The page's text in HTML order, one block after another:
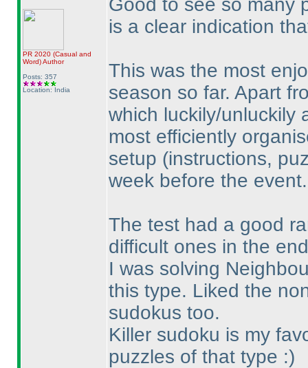
PR 2020 (Casual and
Word)Author
Posts: 357
Location: India
Good to see so many
is a clear indication
This was the most
season so far. Apart
which luckily/unluckily
most efficiently
setup (instructions,
week before the event.
The test had a good
difficult ones in the
I was solving
this type. Liked the
sudokus too.
Killer sudoku is my
puzzles of that type :)